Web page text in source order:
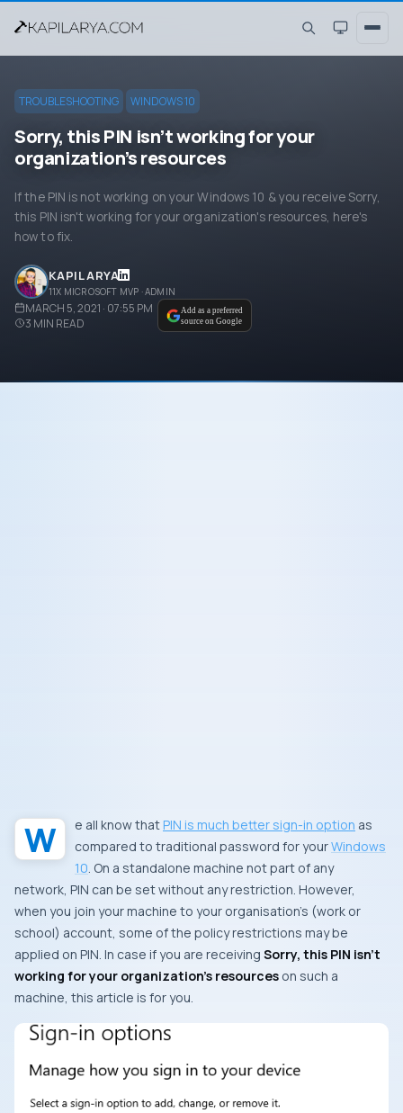
TROUBLESHOOTING WINDOWS 10
Sorry, this PIN isn’t working for your
organization’s resources
If the PIN is not working on your Windows 10 & you receive Sorry,
this PIN isn't working for your organization's resources, here's
how to fix.
KAPIL ARYA
11X MICROSOFT MVP · ADMIN
MARCH 5, 2021 · 07:55 PM
3 MIN READ
Add as a preferred
source on Google
We all know that PIN is much better sign-in option as
compared to traditional password for yourWindows
10. On a standalone machine not part of any
network, PIN can be set without any restriction. However,
when you join your machine to your organisation’s (work or
school) account, some of the policy restrictions may be
applied on PIN. In case if you are receiving Sorry, this PIN isn’t
working for your organization’s resources on such a
machine, this article is for you.